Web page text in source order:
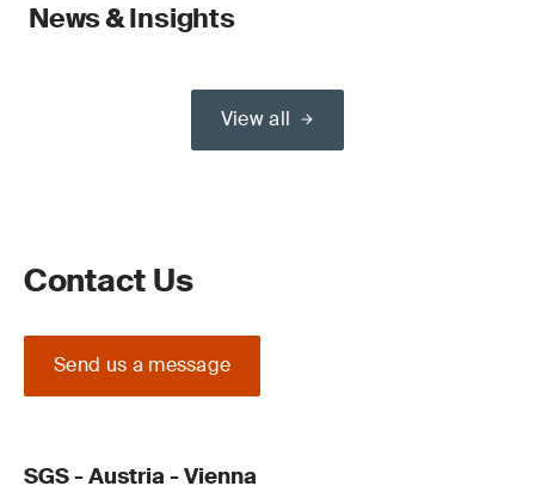
News & Insights
View all
Contact Us
Send us a message
SGS - Austria - Vienna